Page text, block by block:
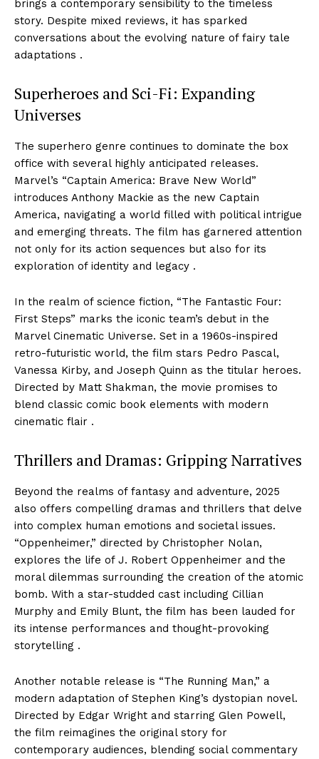
brings a contemporary sensibility to the timeless
story. Despite mixed reviews, it has sparked
conversations about the evolving nature of fairy tale
adaptations .
Superheroes and Sci-Fi: Expanding
Universes
The superhero genre continues to dominate the box
office with several highly anticipated releases.
Marvel’s “Captain America: Brave New World”
introduces Anthony Mackie as the new Captain
America, navigating a world filled with political intrigue
and emerging threats. The film has garnered attention
not only for its action sequences but also for its
exploration of identity and legacy .
In the realm of science fiction, “The Fantastic Four:
First Steps” marks the iconic team’s debut in the
Marvel Cinematic Universe. Set in a 1960s-inspired
retro-futuristic world, the film stars Pedro Pascal,
Vanessa Kirby, and Joseph Quinn as the titular heroes.
Directed by Matt Shakman, the movie promises to
blend classic comic book elements with modern
cinematic flair .
Thrillers and Dramas: Gripping Narratives
Beyond the realms of fantasy and adventure, 2025
also offers compelling dramas and thrillers that delve
into complex human emotions and societal issues.
“Oppenheimer,” directed by Christopher Nolan,
explores the life of J. Robert Oppenheimer and the
moral dilemmas surrounding the creation of the atomic
bomb. With a star-studded cast including Cillian
Murphy and Emily Blunt, the film has been lauded for
its intense performances and thought-provoking
storytelling .
Another notable release is “The Running Man,” a
modern adaptation of Stephen King’s dystopian novel.
Directed by Edgar Wright and starring Glen Powell,
the film reimagines the original story for
contemporary audiences, blending social commentary